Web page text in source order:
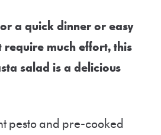
a quick dinner or easy
require much effort, this
salad is a delicious
pesto and pre-cooked